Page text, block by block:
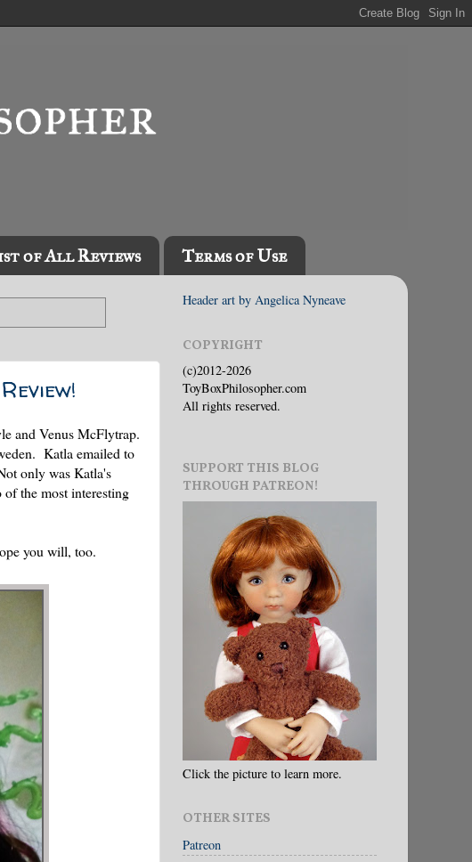
of All Reviews Terms of Use
and Venus McFlytrap.
Katla emailed to
only was Katla's
the most interesting
you will, too.
Header art by Angelica Nyneave
COPYRIGHT
(c)2012-2026
ToyBoxPhilosopher.com
All rights reserved.
SUPPORT THIS BLOG
THROUGH PATREON!
Click the picture to learn more.
OTHER SITES
Patreon